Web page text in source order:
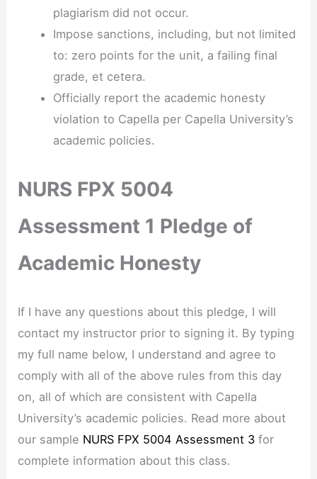
plagiarism did not occur.
Impose sanctions, including, but not limited
to: zero points for the unit, a failing final
grade, et cetera.
Officially report the academic honesty
violation to Capella per Capella University’s
academic policies.
NURS FPX 5004
Assessment 1 Pledge of
Academic Honesty
If I have any questions about this pledge, I will
contact my instructor prior to signing it. By typing
my full name below, I understand and agree to
comply with all of the above rules from this day
on, all of which are consistent with Capella
University’s academic policies. Read more about
our sample NURS FPX 5004 Assessment 3 for
complete information about this class.